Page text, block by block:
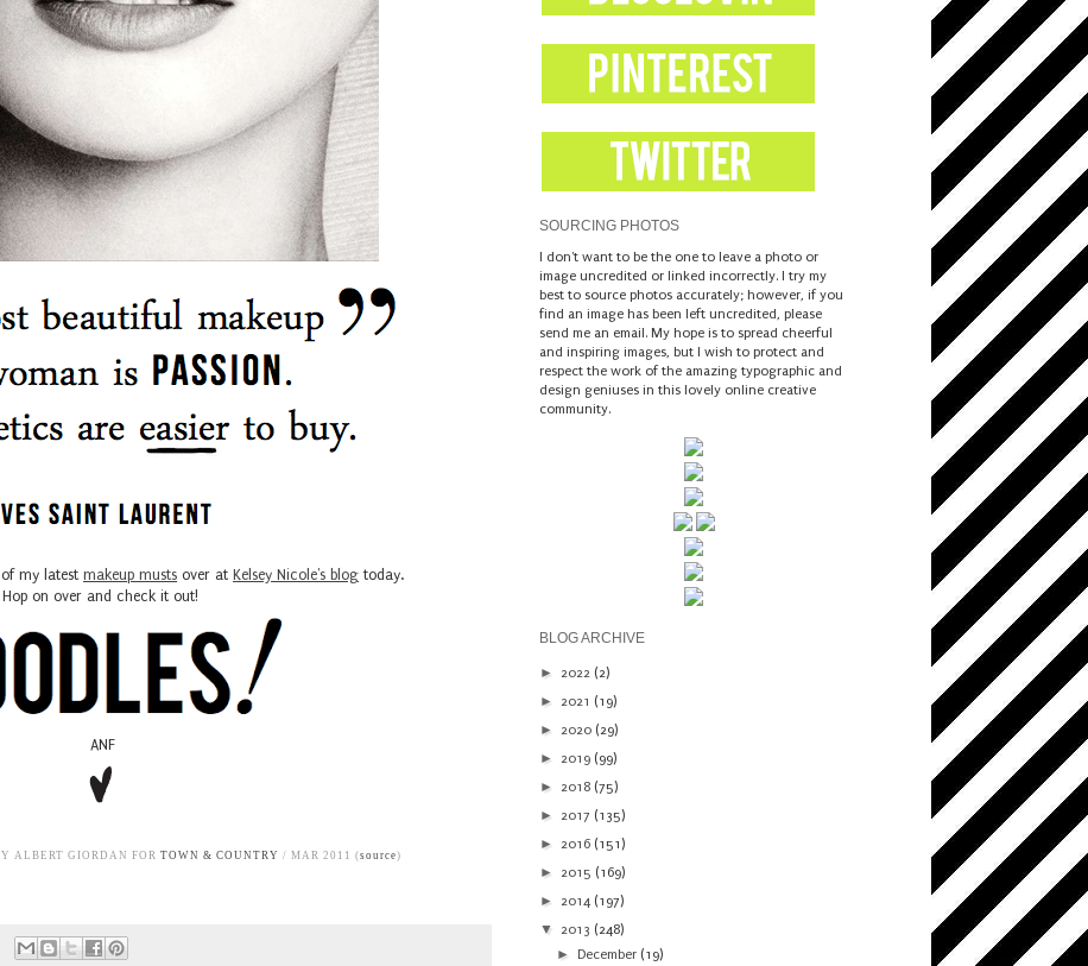
my latest makeup musts over at Kelsey Nicole's blog today.
Hop on over and check it out!
ANF
ALBERT GIORDAN FOR TOWN & COUNTRY / MAR 2011 (source)
SOURCING PHOTOS
I don't want to be the one to leave a photo or
image uncredited or linked incorrectly. I try my
best to source photos accurately; however, if you
find an image has been left uncredited, please
send me an email. My hope is to spread cheerful
and inspiring images, but I wish to protect and
respect the work of the amazing typographic and
design geniuses in this lovely online creative
community.
BLOG ARCHIVE
► 2022 (2)
► 2021 (19)
► 2020 (29)
► 2019 (99)
► 2018 (75)
► 2017 (135)
► 2016 (151)
► 2015 (169)
► 2014 (197)
▼ 2013 (248)
► December (19)